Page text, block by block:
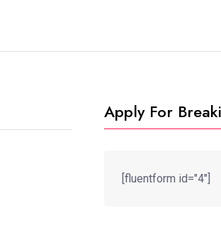
Apply For
[fluentform id="4"]